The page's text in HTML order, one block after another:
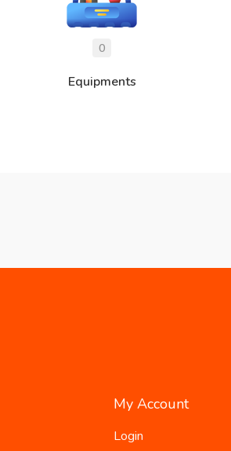
Equipments
My Account
Login